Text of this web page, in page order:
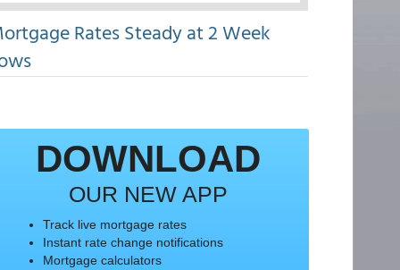
Rates Steady at 2 Week
DOWNLOAD
OUR NEW APP
Track live mortgage rates
Instant rate change notifications
Mortgage calculators